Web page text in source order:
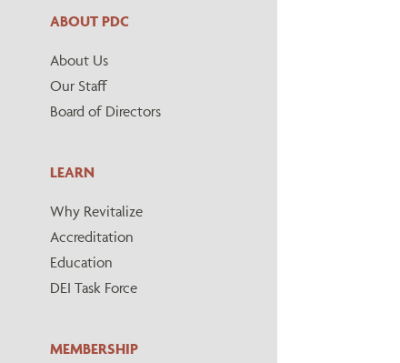
ABOUT PDC
About Us
Our Staff
Board of Directors
LEARN
Why Revitalize
Accreditation
Education
DEI Task Force
MEMBERSHIP